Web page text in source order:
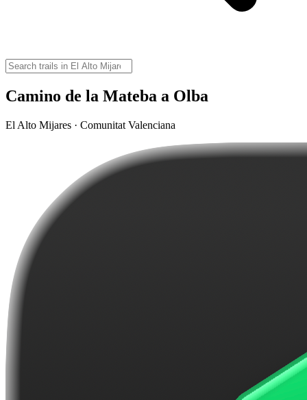
Camino de la Mateba a Olba
El Alto Mijares · Comunitat Valenciana